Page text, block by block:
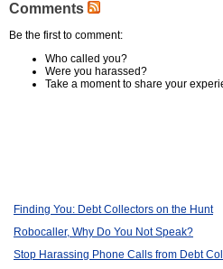
Comments
Be the first to comment:
Who called you?
Were you harassed?
Take a moment to share your
Finding You: Debt Collectors on the Hunt
Robocaller, Why Do You Not Speak?
Stop Harassing Phone Calls from Debt